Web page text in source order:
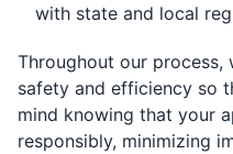
with state and local
Throughout our process,
safety and efficiency so
mind knowing that your
responsibly, minimizing